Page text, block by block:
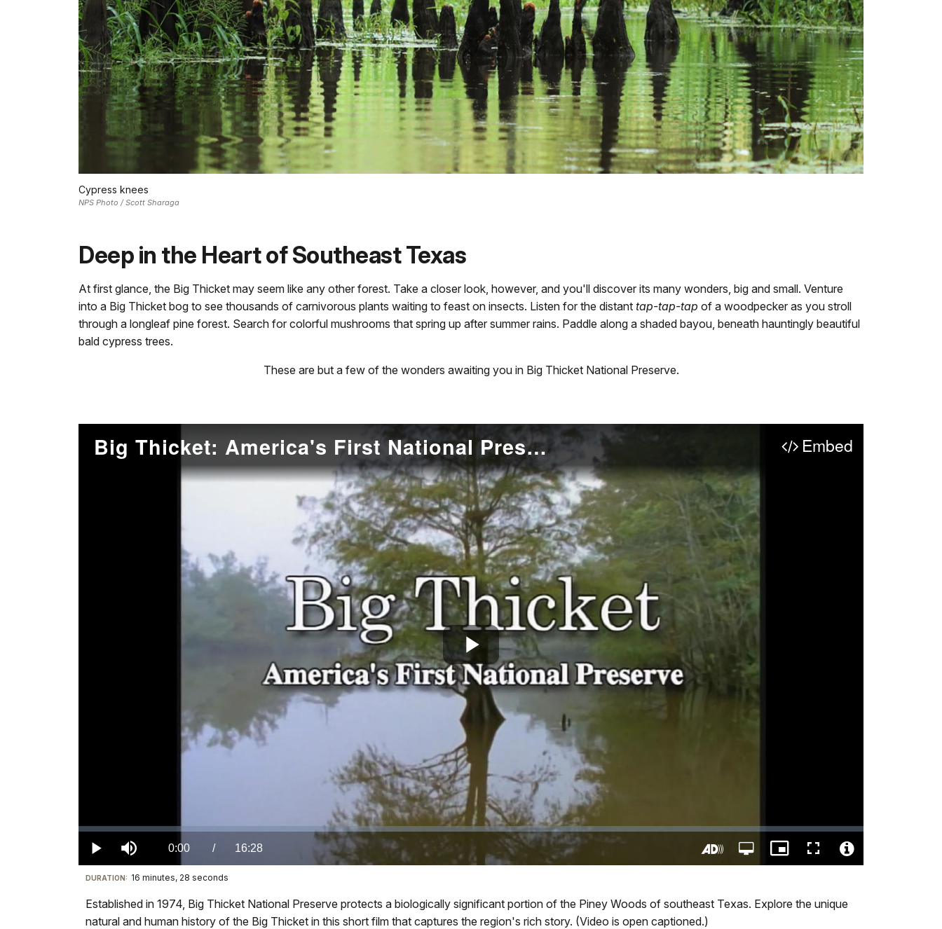
Cypress knees
NPS Photo / Scott Sharaga
Deep in the Heart of Southeast Texas
At first glance, the Big Thicket may seem like any other forest. Take a closer look, however, and you'll discover its many wonders, big and small. Venture
into a Big Thicket bog to see thousands of carnivorous plants waiting to feast on insects. Listen for the distant tap-tap-tap of a woodpecker as you stroll
through a longleaf pine forest. Search for colorful mushrooms that spring up after summer rains. Paddle along a shaded bayou, beneath hauntingly beautiful
bald cypress trees.
These are but a few of the wonders awaiting you in Big Thicket National Preserve.
Big Thicket: America's First National Preserve Embed
Play
Video
Play Mute Current
TimeÂ
0:00 / DurationÂ
16:28
Loaded:
0.00%
Description
Open
quality
Picture-
in-
Fullscreen
Visit
our
keyboard
DURATION: 16 minutes, 28 seconds
Established in 1974, Big Thicket National Preserve protects a biologically significant portion of the Piney Woods of southeast Texas. Explore the unique
natural and human history of the Big Thicket in this short film that captures the region's rich story. (Video is open captioned.)